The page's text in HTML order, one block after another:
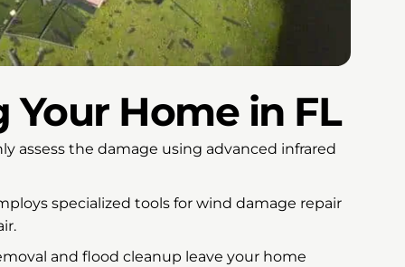
Your Home in FL
assess the damage using advanced infrared
specialized tools for wind damage repair
and flood cleanup leave your home